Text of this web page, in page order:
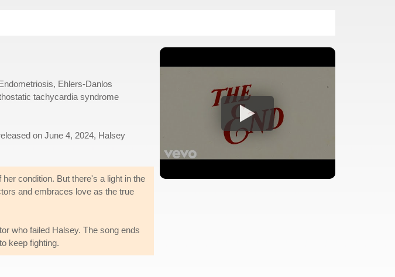
Ehlers-Danlos
tachycardia syndrome
on June 4, 2024, Halsey
condition. But there's a light in the
and embraces love as the true
who failed Halsey. The song ends
keep fighting.